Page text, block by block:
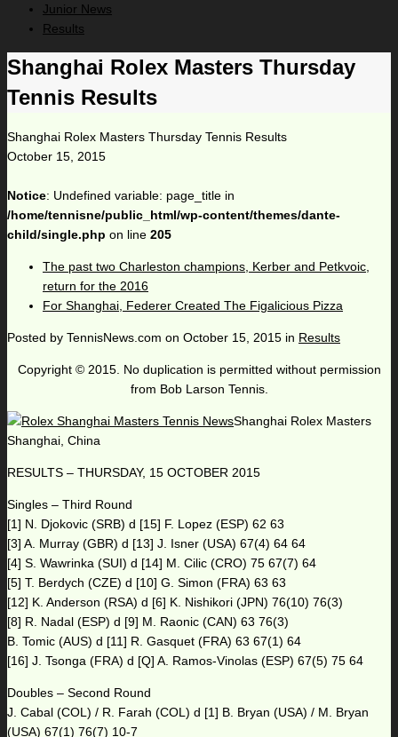
Junior News
Results
Shanghai Rolex Masters Thursday
Tennis Results
Shanghai Rolex Masters Thursday Tennis Results
October 15, 2015
Notice: Undefined variable: page_title in
/home/tennisne/public_html/wp-content/themes/dante-
child/single.php on line 205
The past two Charleston champions, Kerber and Petkvoic,
return for the 2016
For Shanghai, Federer Created The Figalicious Pizza
Posted by TennisNews.com on October 15, 2015 in Results
Copyright © 2015. No duplication is permitted without permission
from Bob Larson Tennis.
Shanghai Rolex Masters
Shanghai, China
RESULTS – THURSDAY, 15 OCTOBER 2015
Singles – Third Round
[1] N. Djokovic (SRB) d [15] F. Lopez (ESP) 62 63
[3] A. Murray (GBR) d [13] J. Isner (USA) 67(4) 64 64
[4] S. Wawrinka (SUI) d [14] M. Cilic (CRO) 75 67(7) 64
[5] T. Berdych (CZE) d [10] G. Simon (FRA) 63 63
[12] K. Anderson (RSA) d [6] K. Nishikori (JPN) 76(10) 76(3)
[8] R. Nadal (ESP) d [9] M. Raonic (CAN) 63 76(3)
B. Tomic (AUS) d [11] R. Gasquet (FRA) 63 67(1) 64
[16] J. Tsonga (FRA) d [Q] A. Ramos-Vinolas (ESP) 67(5) 75 64
Doubles – Second Round
J. Cabal (COL) / R. Farah (COL) d [1] B. Bryan (USA) / M. Bryan
(USA) 67(1) 76(7) 10-7